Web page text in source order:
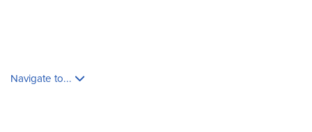
Navigate to...